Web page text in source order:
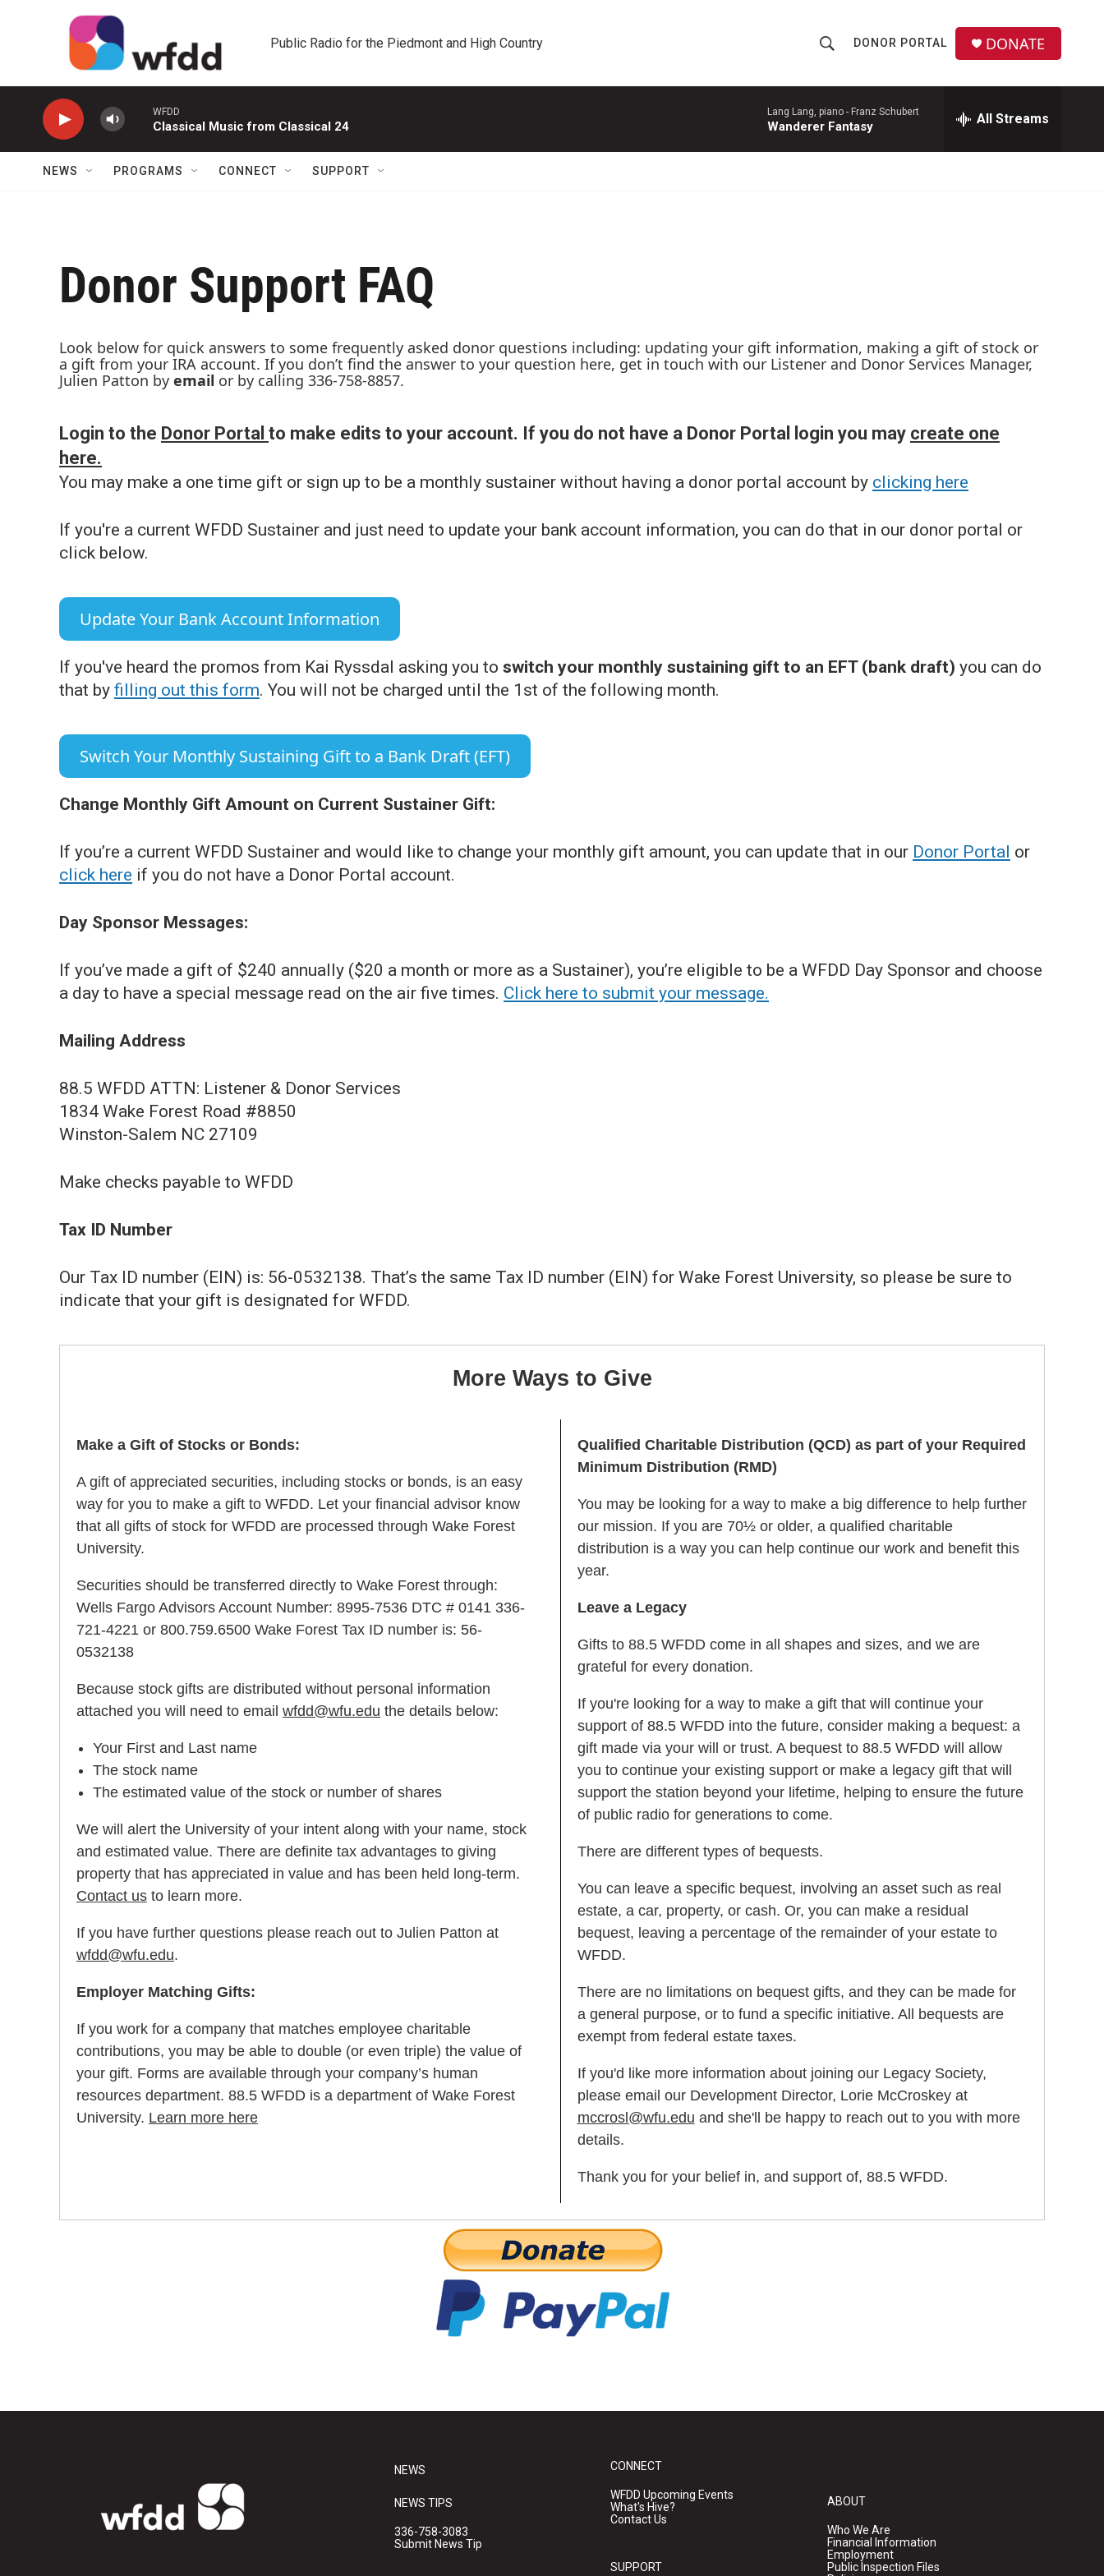
Public Radio for the Piedmont and High Country
h
o
w
h
r
c
DONOR PORTAL DONATE
WFDD
Classical Music from Classical 24
Lang Lang, piano - Franz Schubert
Wanderer Fantasy All Streams
NEWS PROGRAMS CONNECT SUPPORT
Donor Support FAQ
Look below for quick answers to some frequently asked donor questions including: updating your gift information, making a gift of stock or
a gift from your IRA account. If you don’t find the answer to your question here, get in touch with our Listener and Donor Services Manager,
Julien Patton by email or by calling 336-758-8857.
Login to the Donor Portal to make edits to your account. If you do not have a Donor Portal login you may create one
here.
You may make a one time gift or sign up to be a monthly sustainer without having a donor portal account by clicking here
If you're a current WFDD Sustainer and just need to update your bank account information, you can do that in our donor portal or
click below.
Update Your Bank Account Information
If you've heard the promos from Kai Ryssdal asking you to switch your monthly sustaining gift to an EFT (bank draft) you can do
that by filling out this form. You will not be charged until the 1st of the following month.
Switch Your Monthly Sustaining Gift to a Bank Draft (EFT)
Change Monthly Gift Amount on Current Sustainer Gift:
If you’re a current WFDD Sustainer and would like to change your monthly gift amount, you can update that in our Donor Portal or
click here if you do not have a Donor Portal account.
Day Sponsor Messages:
If you’ve made a gift of $240 annually ($20 a month or more as a Sustainer), you’re eligible to be a WFDD Day Sponsor and choose
a day to have a special message read on the air five times. Click here to submit your message.
Mailing Address
88.5 WFDD ATTN: Listener & Donor Services
1834 Wake Forest Road #8850
Winston-Salem NC 27109
Make checks payable to WFDD
Tax ID Number
Our Tax ID number (EIN) is: 56-0532138. That’s the same Tax ID number (EIN) for Wake Forest University, so please be sure to
indicate that your gift is designated for WFDD.
More Ways to Give
Make a Gift of Stocks or Bonds:
A gift of appreciated securities, including stocks or bonds, is an easy
way for you to make a gift to WFDD. Let your financial advisor know
that all gifts of stock for WFDD are processed through Wake Forest
University.
Securities should be transferred directly to Wake Forest through:
Wells Fargo Advisors Account Number: 8995-7536 DTC # 0141 336-
721-4221 or 800.759.6500 Wake Forest Tax ID number is: 56-
0532138
Because stock gifts are distributed without personal information
attached you will need to email wfdd@wfu.edu the details below:
Your First and Last name
The stock name
The estimated value of the stock or number of shares
We will alert the University of your intent along with your name, stock
and estimated value. There are definite tax advantages to giving
property that has appreciated in value and has been held long-term.
Contact us to learn more.
If you have further questions please reach out to Julien Patton at
wfdd@wfu.edu.
Employer Matching Gifts:
If you work for a company that matches employee charitable
contributions, you may be able to double (or even triple) the value of
your gift. Forms are available through your company’s human
resources department. 88.5 WFDD is a department of Wake Forest
University. Learn more here
Qualified Charitable Distribution (QCD) as part of your Required
Minimum Distribution (RMD)
You may be looking for a way to make a big difference to help further
our mission. If you are 70½ or older, a qualified charitable
distribution is a way you can help continue our work and benefit this
year.
Leave a Legacy
Gifts to 88.5 WFDD come in all shapes and sizes, and we are
grateful for every donation.
If you're looking for a way to make a gift that will continue your
support of 88.5 WFDD into the future, consider making a bequest: a
gift made via your will or trust. A bequest to 88.5 WFDD will allow
you to continue your existing support or make a legacy gift that will
support the station beyond your lifetime, helping to ensure the future
of public radio for generations to come.
There are different types of bequests.
You can leave a specific bequest, involving an asset such as real
estate, a car, property, or cash. Or, you can make a residual
bequest, leaving a percentage of the remainder of your estate to
WFDD.
There are no limitations on bequest gifts, and they can be made for
a general purpose, or to fund a specific initiative. All bequests are
exempt from federal estate taxes.
If you'd like more information about joining our Legacy Society,
please email our Development Director, Lorie McCroskey at
mccrosl@wfu.edu and she'll be happy to reach out to you with more
details.
Thank you for your belief in, and support of, 88.5 WFDD.
NEWS
NEWS TIPS
336-758-3083
Submit News Tip
CONNECT
WFDD Upcoming Events
What's Hive?
Contact Us
SUPPORT
ABOUT
Who We Are
Financial Information
Employment
Public Inspection Files